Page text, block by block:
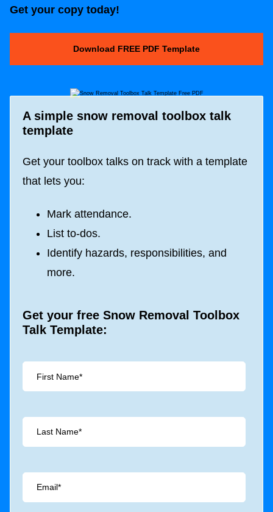
Get your copy today!
Download FREE PDF Template
A simple snow removal toolbox talk
template
Get your toolbox talks on track with a template
that lets you:
Mark attendance.
List to-dos.
Identify hazards, responsibilities, and
more.
Get your free Snow Removal Toolbox
Talk Template: